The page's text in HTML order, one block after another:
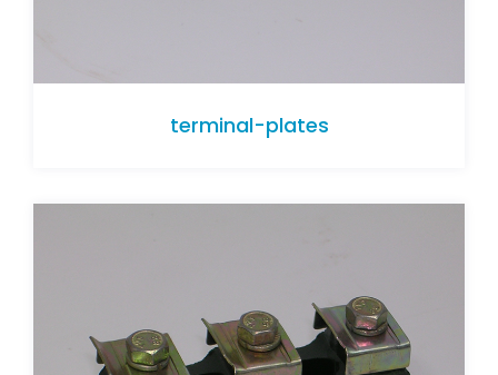
terminal-plates